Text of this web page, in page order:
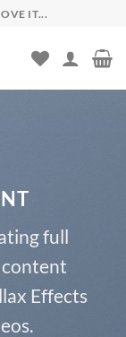
IT...
full
Effects